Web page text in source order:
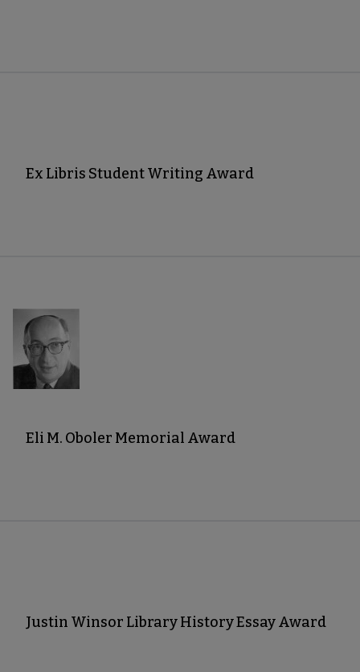
Ex Libris Student Writing Award
Eli M. Oboler Memorial Award
Justin Winsor Library History Essay Award